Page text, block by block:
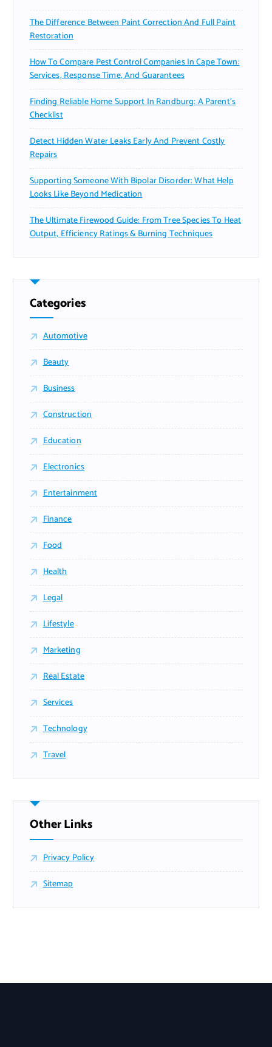
The Difference Between Paint Correction And Full Paint
Restoration
How To Compare Pest Control Companies In Cape Town:
Services, Response Time, And Guarantees
Finding Reliable Home Support In Randburg: A Parent’s
Checklist
Detect Hidden Water Leaks Early And Prevent Costly
Repairs
Supporting Someone With Bipolar Disorder: What Help
Looks Like Beyond Medication
The Ultimate Firewood Guide: From Tree Species To Heat
Output, Efficiency Ratings & Burning Techniques
Categories
Automotive
Beauty
Business
Construction
Education
Electronics
Entertainment
Finance
Food
Health
Legal
Lifestyle
Marketing
Real Estate
Services
Technology
Travel
Other Links
Privacy Policy
Sitemap